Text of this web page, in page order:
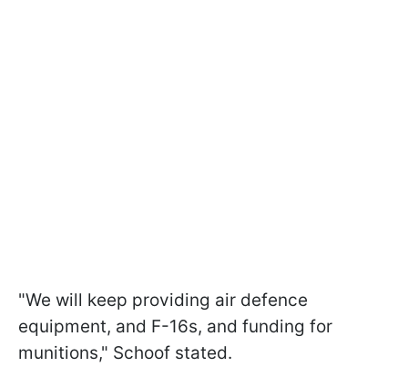
"We will keep providing air defence
equipment, and F-16s, and funding for
munitions," Schoof stated.